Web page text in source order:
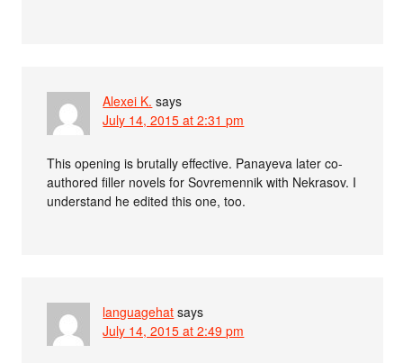
Alexei K. says
July 14, 2015 at 2:31 pm
This opening is brutally effective. Panayeva later co-
authored filler novels for Sovremennik with Nekrasov. I
understand he edited this one, too.
languagehat says
July 14, 2015 at 2:49 pm